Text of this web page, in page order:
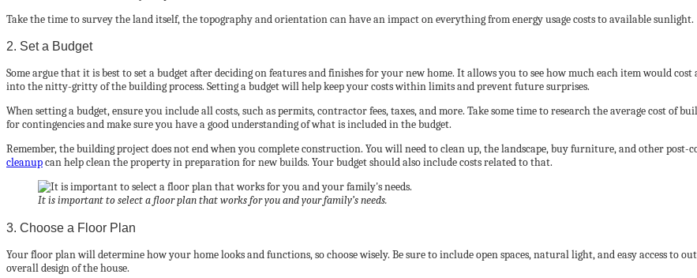
Take the time to survey the land itself, the topography and orientation can have an impact on everything from energy usage costs to available sunlight.
2. Set a Budget
Some argue that it is best to set a budget after deciding on features and finishes for your new home. It allows you to see how much each item would
into the nitty-gritty of the building process. Setting a budget will help keep your costs within limits and prevent future surprises.
When setting a budget, ensure you include all costs, such as permits, contractor fees, taxes, and more. Take some time to research the average cost of
for contingencies and make sure you have a good understanding of what is included in the budget.
Remember, the building project does not end when you complete construction. You will need to clean up, the landscape, buy furniture, and other post-
cleanupcan help clean the property in preparation for new builds. Your budget should also include costs related to that.
It is important to select a floor plan that works for you and your family’s needs.
3. Choose a Floor Plan
Your floor plan will determine how your home looks and functions, so choose wisely. Be sure to include open spaces, natural light, and easy access to
overall design of the house.